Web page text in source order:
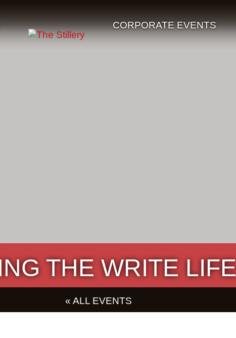
CORPORATE EVENTS
THE WRITE LIFE
« ALL EVENTS